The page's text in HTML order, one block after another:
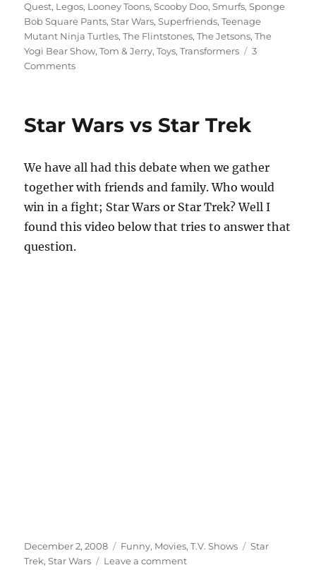
Quest, Legos, Looney Toons,Scooby Doo,Smurfs,Sponge
Bob Square Pants,Star Wars,Superfriends,Teenage
Mutant Ninja Turtles,The Flintstones,The Jetsons,The
Yogi Bear Show,Tom & Jerry,Toys,Transformers
3
Commentson
Of
Star Wars vs Star Trek
We have all had this debate when we gather
together with friends and family. Who would
win in a fight; Star Wars or Star Trek? Well I
found this video below that tries to answer that
question.
Posted
on
December 2, 2008 Categories
Funny, Movies,T.V. Shows Tags
Star
Trek,Star Wars Leave a commenton